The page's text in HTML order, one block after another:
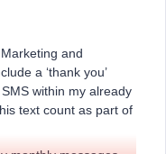
and
a ‘thank you’
within my already
text count as part of